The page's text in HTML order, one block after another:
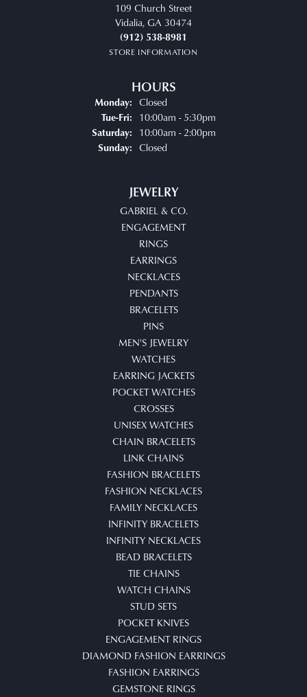
109 Church Street
Vidalia, GA 30474
(912) 538-8981
STORE INFORMATION
HOURS
Monday: Closed
Tue-Fri:Tuesday - Friday:
10:00am - 5:30pm
Saturday: 10:00am - 2:00pm
Sunday: Closed
JEWELRY
GABRIEL & CO.
ENGAGEMENT
RINGS
EARRINGS
NECKLACES
PENDANTS
BRACELETS
PINS
MEN'S JEWELRY
WATCHES
EARRING JACKETS
POCKET WATCHES
CROSSES
UNISEX WATCHES
CHAIN BRACELETS
LINK CHAINS
FASHION BRACELETS
FASHION NECKLACES
FAMILY NECKLACES
INFINITY BRACELETS
INFINITY NECKLACES
BEAD BRACELETS
TIE CHAINS
WATCH CHAINS
STUD SETS
POCKET KNIVES
ENGAGEMENT RINGS
DIAMOND FASHION EARRINGS
FASHION EARRINGS
GEMSTONE RINGS